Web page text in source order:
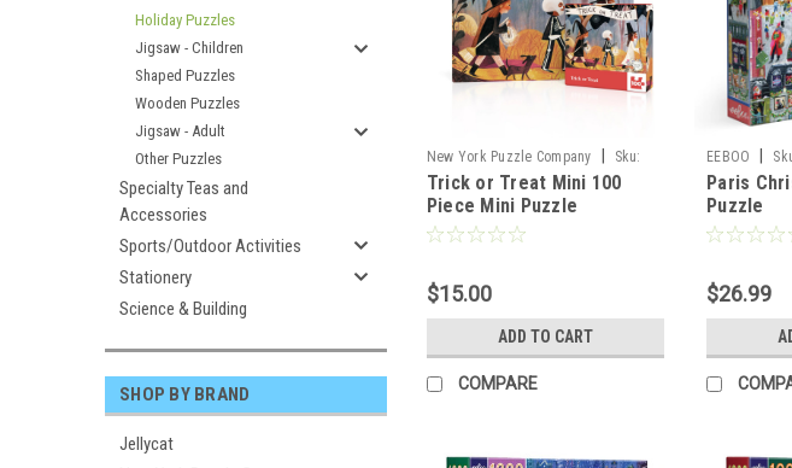
Holiday Puzzles
Jigsaw - Children
Shaped Puzzles
Wooden Puzzles
Jigsaw - Adult
Other Puzzles
Specialty Teas and
Accessories
Sports/Outdoor Activities
Stationery
Science & Building
SHOP BY BRAND
Jellycat
New York Puzzle Company
Sku:
102351
Trick or Treat Mini 100
Piece Mini Puzzle
$15.00
ADD TO CART
COMPARE
EEBOO
Paris
Puzzle
$26.99